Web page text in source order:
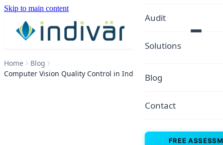
Skip to main content
Audit
Solutions
Blog
Contact
FREE
Home
Blog
Computer Vision Quality Control in Indian Factories